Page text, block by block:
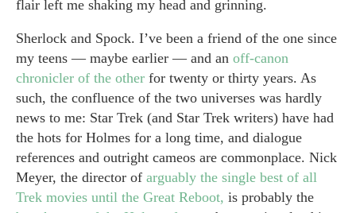
flair left me shaking my head and grinning.
Sherlock and Spock. I’ve been a friend of the one since
my teens — maybe earlier — and an off-canon
chronicler of the other for twenty or thirty years. As
such, the confluence of the two universes was hardly
news to me: Star Trek (and Star Trek writers) have had
the hots for Holmes for a long time, and dialogue
references and outright cameos are commonplace. Nick
Meyer, the director of arguably the single best of all
Trek movies until the Great Reboot, is probably the